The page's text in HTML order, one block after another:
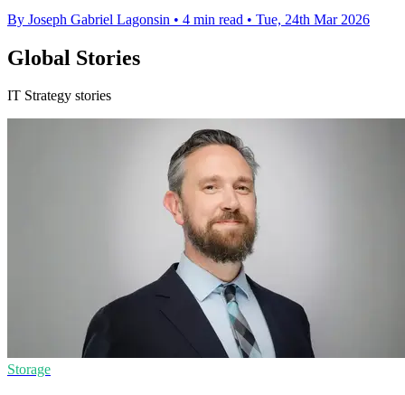
By Joseph Gabriel Lagonsin • 4 min read • Tue, 24th Mar 2026
Global Stories
IT Strategy stories
Storage